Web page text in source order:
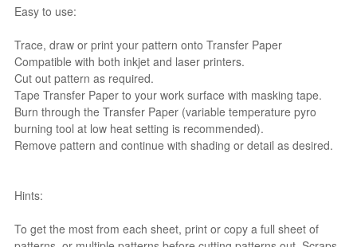
Easy to use:
Trace, draw or print your pattern onto Transfer Paper
Compatible with both inkjet and laser printers.
Cut out pattern as required.
Tape Transfer Paper to your work surface with masking tape.
Burn through the Transfer Paper (variable temperature pyro
burning tool at low heat setting is recommended).
Remove pattern and continue with shading or detail as desired.
Hints:
To get the most from each sheet, print or copy a full sheet of